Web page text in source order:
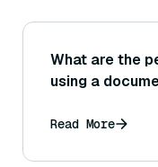
What are the
using a
Read More